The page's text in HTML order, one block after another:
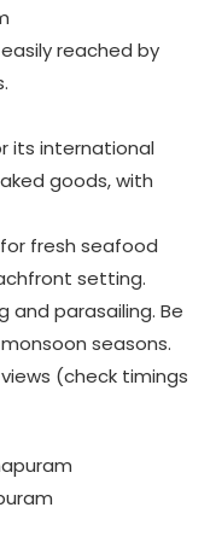
reached by
its international
goods, with
for fresh seafood
setting.
and parasailing. Be
seasons.
(check timings